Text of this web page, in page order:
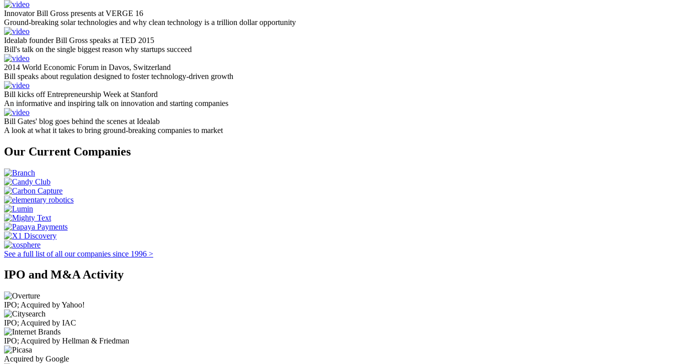
Innovator Bill Gross presents at VERGE 16
Ground-breaking solar technologies and why clean technology is a trillion dollar opportunity
Idealab founder Bill Gross speaks at TED 2015
Bill's talk on the single biggest reason why startups succeed
2014 World Economic Forum in Davos, Switzerland
Bill speaks about regulation designed to foster technology-driven growth
Bill kicks off Entrepreneurship Week at Stanford
An informative and inspiring talk on innovation and starting companies
Bill Gates' blog goes behind the scenes at Idealab
A look at what it takes to bring ground-breaking companies to market
Our Current Companies
See a full list of all our companies since 1996 >
IPO and M&A Activity
IPO; Acquired by Yahoo!
IPO; Acquired by IAC
IPO; Acquired by Hellman & Friedman
Acquired by Google